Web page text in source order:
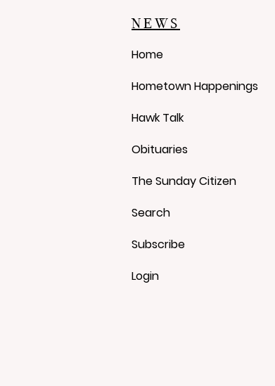
NEWS
Home
Hometown Happenings
Hawk Talk
Obituaries
The Sunday Citizen
Search
Subscribe
Login